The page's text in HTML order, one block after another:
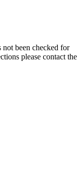
not been checked for
please contact the